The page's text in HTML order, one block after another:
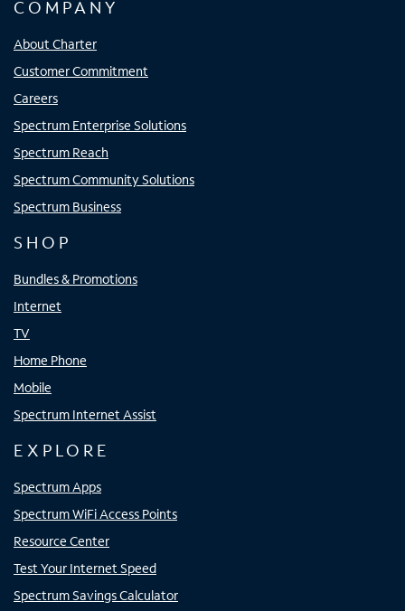
COMPANY
About Charter
Customer Commitment
Careers
Spectrum Enterprise Solutions
Spectrum Reach
Spectrum Community Solutions
Spectrum Business
SHOP
Bundles & Promotions
Internet
TV
Home Phone
Mobile
Spectrum Internet Assist
EXPLORE
Spectrum Apps
Spectrum WiFi Access Points
Resource Center
Test Your Internet Speed
Spectrum Savings Calculator